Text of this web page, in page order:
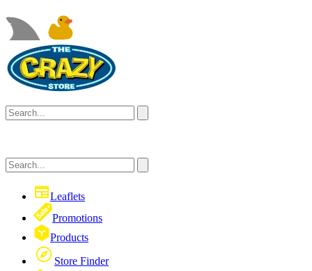
Leaflets
Promotions
Products
Store Finder